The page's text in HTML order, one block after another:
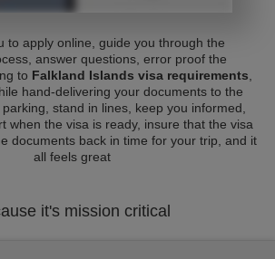
to apply online, guide you through the
answer questions, error proof the
to Falkland Islands visa requirements
hand-delivering your documents to the
stand in lines, keep you informed,
when the visa is ready, insure that the visa
documents back in time for your trip, and it
all feels great
it's mission critical